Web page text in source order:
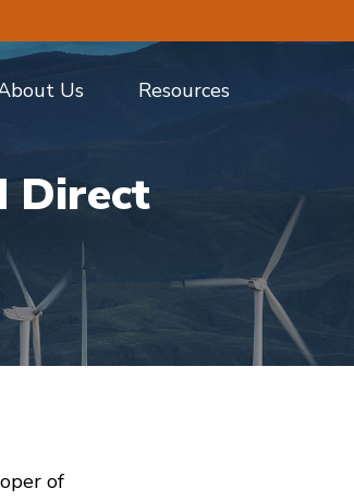
Us Resources
Direct
of